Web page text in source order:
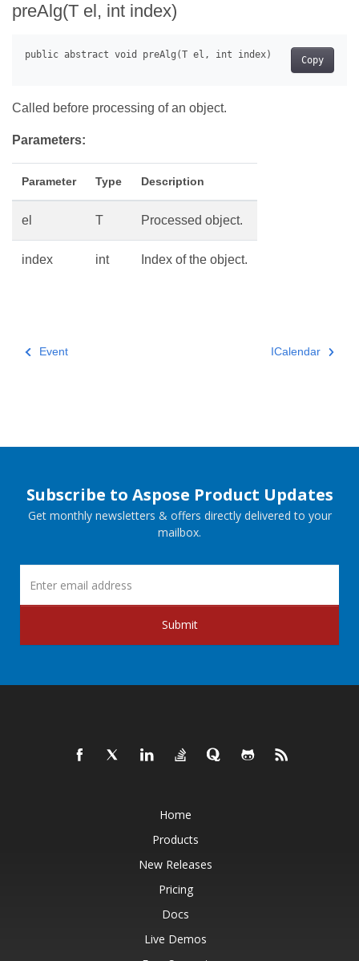
preAlg(T el, int index)
Copy
Called before processing of an object.
Parameters:
Parameter Type Description
el T Processed object.
index int Index of the object.
Event ICalendar
Subscribe to Aspose Product Updates
Get monthly newsletters & offers directly delivered to your
mailbox.
Submit
Home
Products
New Releases
Pricing
Docs
Live Demos